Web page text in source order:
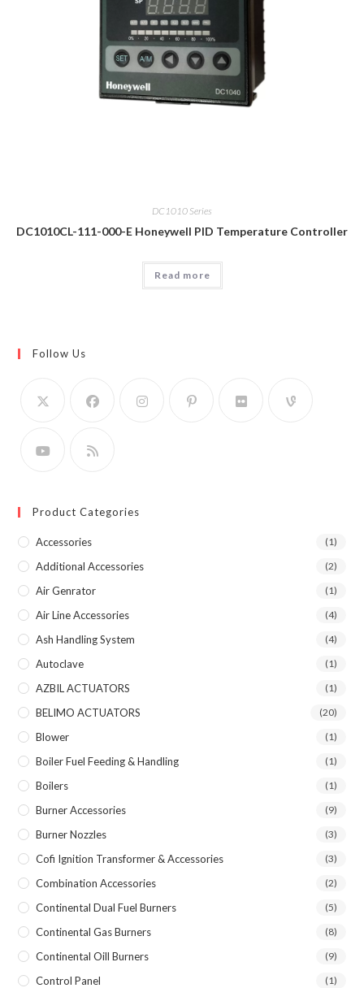
DC1010 Series
DC1010CL-111-000-E Honeywell PID Temperature Controller
Read more
Follow Us
Product Categories
Accessories (1)
Additional Accessories (2)
Air Genrator (1)
Air Line Accessories (4)
Ash Handling System (4)
Autoclave (1)
AZBIL ACTUATORS (1)
BELIMO ACTUATORS (20)
Blower (1)
Boiler Fuel Feeding & Handling (1)
Boilers (1)
Burner Accessories (9)
Burner Nozzles (3)
Cofi Ignition Transformer & Accessories (3)
Combination Accessories (2)
Continental Dual Fuel Burners (5)
Continental Gas Burners (8)
Continental Oill Burners (9)
Control Panel (1)